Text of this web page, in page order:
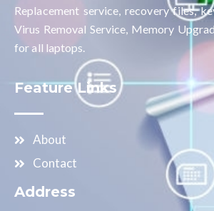
Replacement service, recovery files,
Virus Removal Service, Memory
for all laptops.
Feature Links
About
Contact
Address